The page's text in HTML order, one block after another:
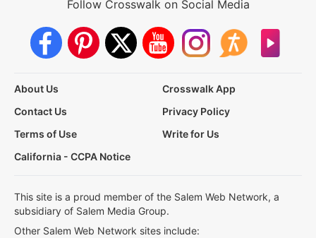
Follow Crosswalk on Social Media
About Us
Crosswalk App
Contact Us
Privacy Policy
Terms of Use
Write for Us
California - CCPA Notice
This site is a proud member of the Salem Web Network, a
subsidiary of Salem Media Group.
Other Salem Web Network sites include: